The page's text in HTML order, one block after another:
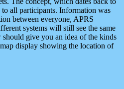
all participants. Information was
between everyone, APRS
systems will still see the same
give you an idea of the kinds
display showing the location of